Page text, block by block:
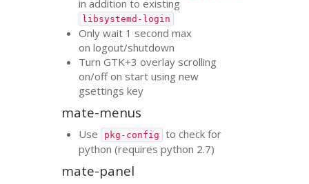
in addition to existing
libsystemd-login
Only wait 1 second max
on logout/shutdown
TurnGTK+3 overlay scrolling
on/off on start using new
gsettings key
mate-menus
Use pkg-config
to check for
python (requires python 2.7)
mate-panel